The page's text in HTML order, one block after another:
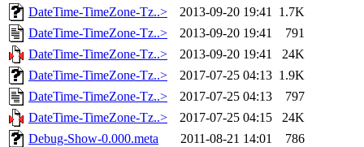
DateTime-TimeZone-Tz..>
2013-09-20 19:41 1.7K
DateTime-TimeZone-Tz..>
2013-09-20 19:41
791
DateTime-TimeZone-Tz..>
2013-09-20 19:41
24K
DateTime-TimeZone-Tz..>
2017-07-25 04:13 1.9K
DateTime-TimeZone-Tz..>
2017-07-25 04:13
797
DateTime-TimeZone-Tz..>
2017-07-25 04:15
24K
Debug-Show-0.000.meta
2011-08-21 14:01
786